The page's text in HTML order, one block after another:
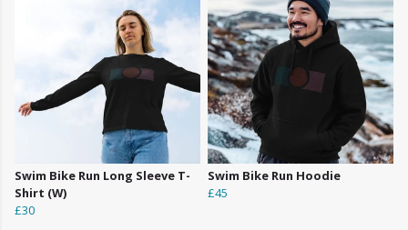
Swim Bike Run Long Sleeve T-
Shirt (W)
£30
Swim Bike Run Hoodie
£45